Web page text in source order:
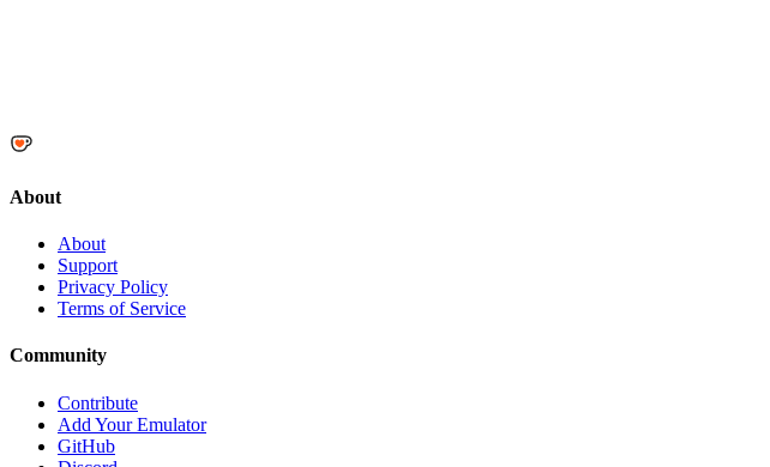
About
About
Support
Privacy Policy
Terms of Service
Community
Contribute
Add Your Emulator
GitHub